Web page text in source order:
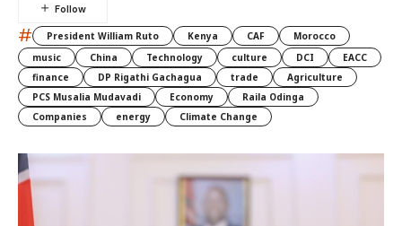
# President William Ruto Kenya CAF
Morocco
music
China Technology culture DCI
EACC
finance
DP Rigathi Gachagua trade
Agriculture
PCS Musalia Mudavadi
Economy
Raila Odinga
Companies
energy Climate Change